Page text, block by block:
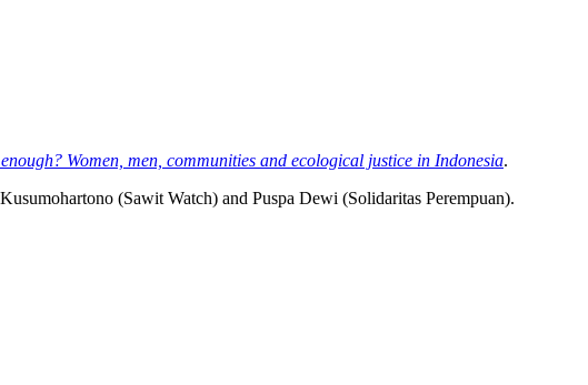
Women, men, communities and ecological justice in Indonesia.
(Sawit Watch) and Puspa Dewi (Solidaritas Perempuan).